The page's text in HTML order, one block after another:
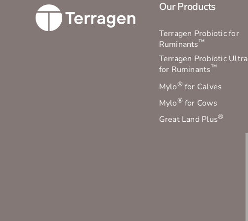
Our Products
Terragen Probiotic for
Ruminants™
Terragen Probiotic Ultra
for Ruminants™
Mylo®for Calves
Mylo®for Cows
Great Land Plus®